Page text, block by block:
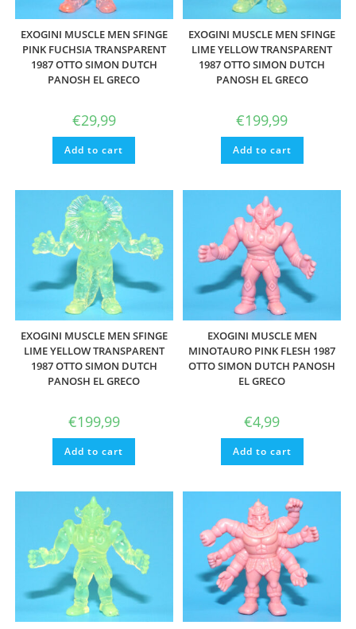
EXOGINI MUSCLE MEN SFINGE
PINK FUCHSIA TRANSPARENT
1987 OTTO SIMON DUTCH
PANOSH EL GRECO
€29,99
Add to cart
EXOGINI MUSCLE MEN SFINGE
LIME YELLOW TRANSPARENT
1987 OTTO SIMON DUTCH
PANOSH EL GRECO
€199,99
Add to cart
EXOGINI MUSCLE MEN SFINGE
LIME YELLOW TRANSPARENT
1987 OTTO SIMON DUTCH
PANOSH EL GRECO
€199,99
Add to cart
EXOGINI MUSCLE MEN
MINOTAURO PINK FLESH 1987
OTTO SIMON DUTCH PANOSH
EL GRECO
€4,99
Add to cart